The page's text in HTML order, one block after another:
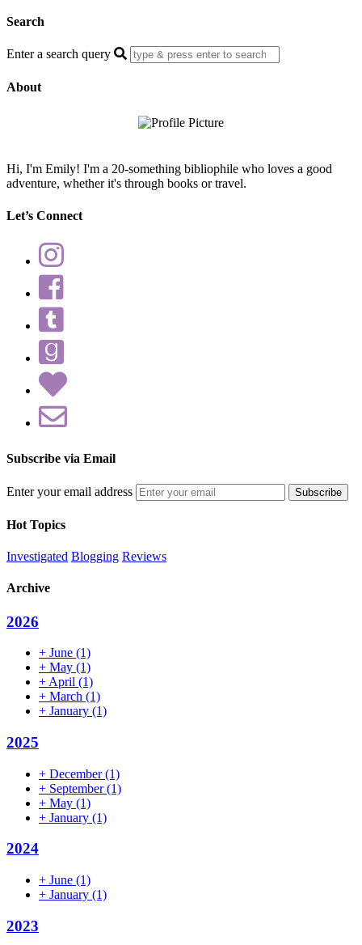
Search
Enter a search query
About
Hi, I'm Emily! I'm a 20-something bibliophile who loves a good
adventure, whether it's through books or travel.
Let’s Connect
Subscribe via Email
Enter your email address
Hot Topics
Investigated Blogging Reviews
Archive
2026
+ June (1)
+ May (1)
+ April (1)
+ March (1)
+ January (1)
2025
+ December(1)
+ September(1)
+ May (1)
+ January (1)
2024
+ June (1)
+ January (1)
2023